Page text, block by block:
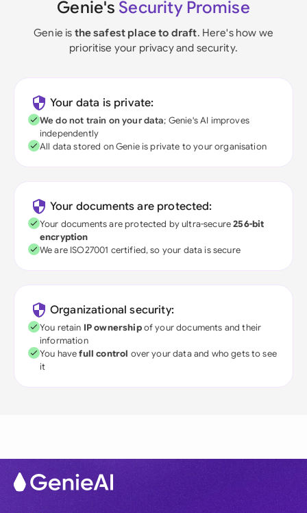
Genie's Security Promise
Genie is the safest place to draft. Here's how we
prioritise your privacy and security.
Your data is private:
We do not train on your data; Genie's AI improves
independently
All data stored on Genie is private to your organisation
Your documents are protected:
Your documents are protected by ultra-secure256-bit
encryption
We are ISO27001 certified, so your data is secure
Organizational security:
You retain IP ownershipof your documents and their
information
You havefull control over your data and who gets to see
it